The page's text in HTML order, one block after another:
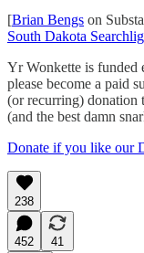
[Brian Bengs on
South Dakota
Yr Wonkette is funded
please become a paid
(or recurring) donation
(and the best damn
Donate if you like our
238
452
41